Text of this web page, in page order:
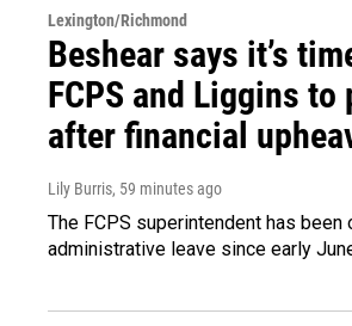
Lexington/Richmond
Beshear says it’s
FCPS and Liggins to
after financial
Lily Burris, 59 minutes ago
The FCPS superintendent has been
administrative leave since early